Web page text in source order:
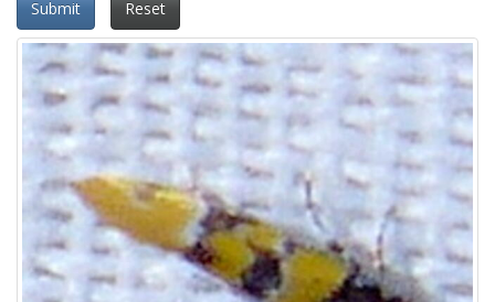
Submit Reset